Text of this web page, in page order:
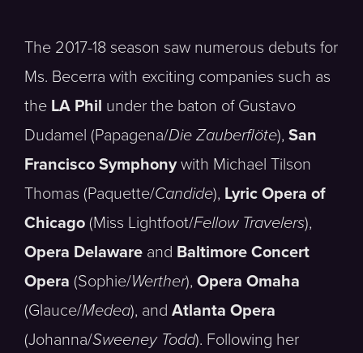
The 2017-18 season saw numerous debuts for
Ms. Becerra with exciting companies such as
the LA Phil under the baton of Gustavo
Dudamel (Papagena/Die Zauberflöte), San
Francisco Symphonywith Michael Tilson
Thomas (Paquette/Candide), Lyric Opera of
Chicago (Miss Lightfoot/Fellow Travelers),
Opera Delaware and Baltimore Concert
Opera (Sophie/Werther), Opera Omaha
(Glauce/Medea), and Atlanta Opera
(Johanna/Sweeney Todd). Following her